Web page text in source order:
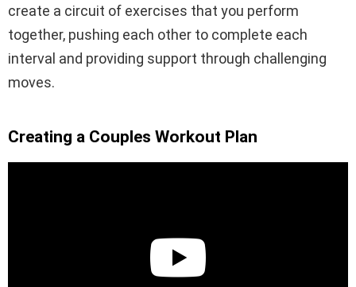
create a circuit of exercises that you perform
together, pushing each other to complete each
interval and providing support through challenging
moves.
Creating a Couples Workout Plan